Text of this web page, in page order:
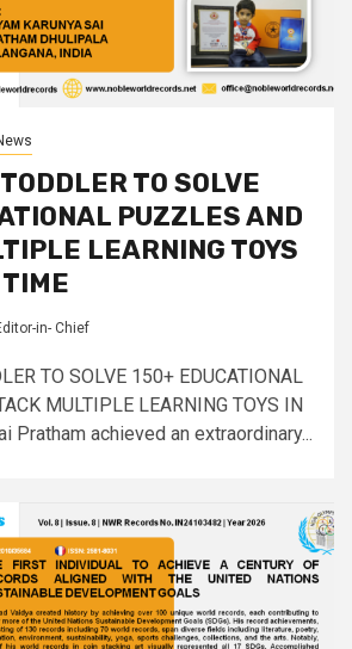
TO SOLVE
PUZZLES AND
LEARNING TOYS
in- Chief
TO SOLVE 150+ EDUCATIONAL
MULTIPLE LEARNING TOYS IN
Pratham achieved an extraordinary...